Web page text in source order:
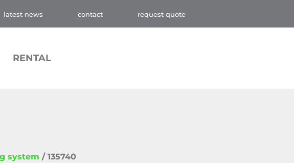
latest news contact request quote
RENTAL
system / 135740